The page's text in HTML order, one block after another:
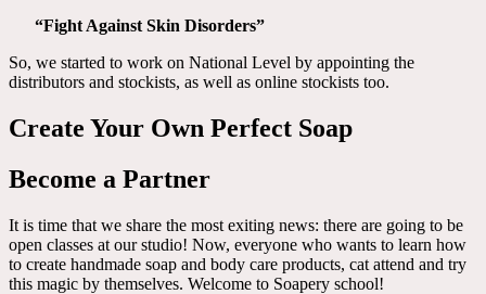
“Fight Against Skin Disorders”
So, we started to work on National Level by appointing the
distributors and stockists, as well as online stockists too.
Create Your Own Perfect Soap
Become a Partner
It is time that we share the most exiting news: there are going to be
open classes at our studio! Now, everyone who wants to learn how
to create handmade soap and body care products, cat attend and try
this magic by themselves. Welcome to Soapery school!